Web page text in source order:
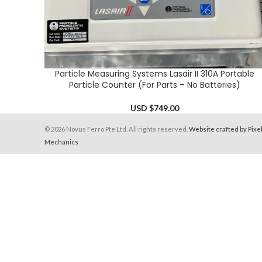
ADD TO CART
Particle Measuring Systems Lasair II 310A Portable
Particle Counter (For Parts – No Batteries)
USD $749.00
© 2026 Novus Ferro Pte Ltd. All rights reserved. Website crafted by Pixel
Mechanics